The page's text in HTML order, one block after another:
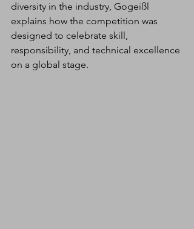
diversity in the industry, Gogeißl
explains how the competition was
designed to celebrate skill,
responsibility, and technical excellence
on a global stage.